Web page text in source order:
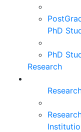
PhD
PhD
Research